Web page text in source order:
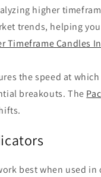
higher
trends, helping
Timeframe Candles
the speed at
breakouts. The
best when used